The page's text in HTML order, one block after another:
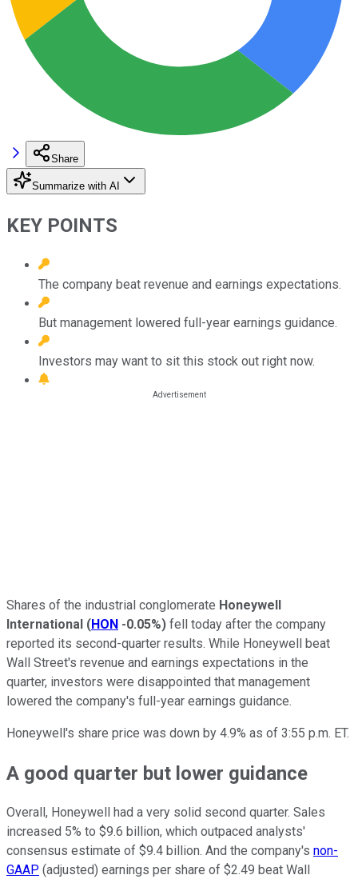
Share
Summarize with AI
KEY POINTS
The company beat revenue and earnings expectations.
But management lowered full-year earnings guidance.
Investors may want to sit this stock out right now.
Shares of the industrial conglomerate Honeywell
International (HON -0.05%) fell today after the company
reported its second-quarter results. While Honeywell beat
Wall Street's revenue and earnings expectations in the
quarter, investors were disappointed that management
lowered the company's full-year earnings guidance.
Honeywell's share price was down by 4.9% as of 3:55 p.m. ET.
A good quarter but lower guidance
Overall, Honeywell had a very solid second quarter. Sales
increased 5% to $9.6 billion, which outpaced analysts'
consensus estimate of $9.4 billion. And the company's non-
GAAP (adjusted) earnings per share of $2.49 beat Wall